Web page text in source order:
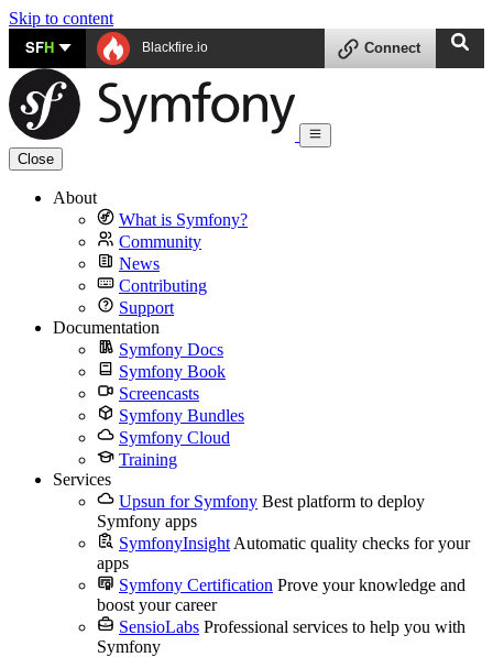
Skip to content
SFH Blackfire.io Connect
Close
About
What is Symfony?
Community
News
Contributing
Support
Documentation
Symfony Docs
Symfony Book
Screencasts
Symfony Bundles
Symfony Cloud
Training
Services
Upsun for Symfony Best platform to deploy
Symfony apps
SymfonyInsight Automatic quality checks for your
apps
Symfony Certification Prove your knowledge and
boost your career
SensioLabs Professional services to help you with
Symfony